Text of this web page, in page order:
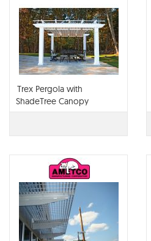
Trex Pergola with
ShadeTree Canopy